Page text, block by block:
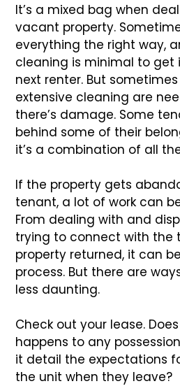
It’s a mixed bag when
vacant property.
everything the right way,
cleaning is minimal to get
next renter. But
extensive cleaning are
there’s damage. Some
behind some of their
it’s a combination of all
If the property gets
tenant, a lot of work can
From dealing with and
trying to connect with the
property returned, it can
process. But there are
less daunting.
Check out your lease.
happens to any
it detail the expectations
the unit when they leave?